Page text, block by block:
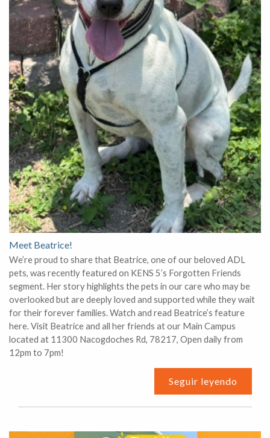
Meet Beatrice!
We’re proud to share that Beatrice, one of our beloved ADL
pets, was recently featured on KENS 5’s Forgotten Friends
segment. Her story highlights the pets in our care who may be
overlooked but are deeply loved and supported while they wait
for their forever families. Watch and read Beatrice’s feature
here. Visit Beatrice and all her friends at our Main Campus
located at 11300 Nacogdoches Rd, 78217, Open daily from
12pm to 7pm!
Seguir leyendo